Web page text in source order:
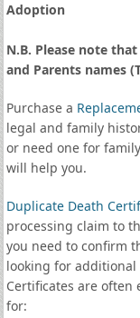
Adoption
N.B. Please note
and Parents names
Purchase a
legal and family
or need one for
will help you.
Duplicate Death
processing claim to
you need to confirm
looking for additional
Certificates are
for: